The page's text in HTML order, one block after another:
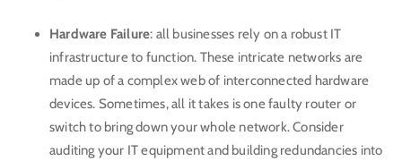
Hardware Failure: all businesses rely on a robust IT
infrastructure to function. These intricate networks are
made up of a complex web of interconnected hardware
devices. Sometimes, all it takes is one faulty router or
switch to bring down your whole network. Consider
auditing your IT equipment and building redundancies into